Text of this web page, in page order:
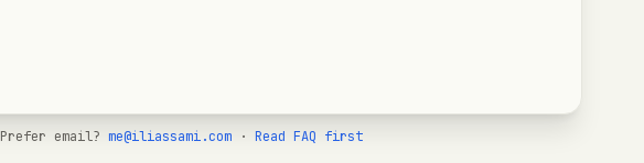
Prefer email? me@iliassami.com · Read FAQ first